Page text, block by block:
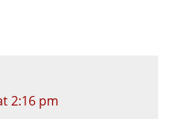
2:16 pm